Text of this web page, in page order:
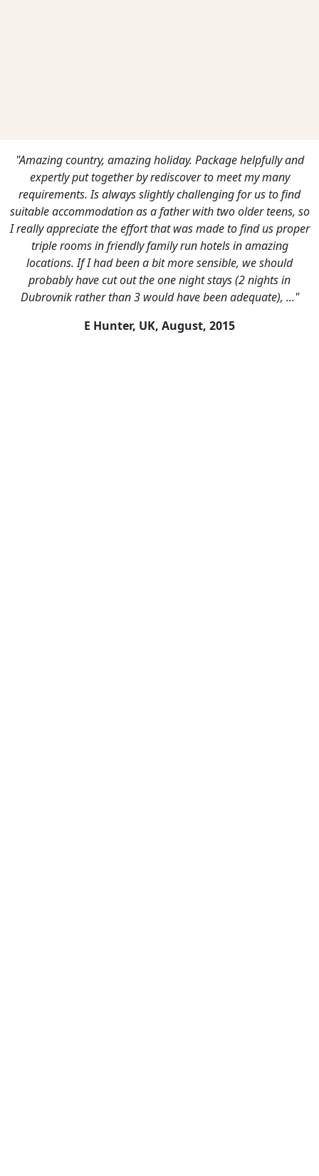
"Amazing country, amazing holiday. Package helpfully and
expertly put together by rediscover to meet my many
requirements. Is always slightly challenging for us to find
suitable accommodation as a father with two older teens, so
I really appreciate the effort that was made to find us proper
triple rooms in friendly family run hotels in amazing
locations. If I had been a bit more sensible, we should
probably have cut out the one night stays (2 nights in
Dubrovnik rather than 3 would have been adequate), ..."
E Hunter, UK, August, 2015